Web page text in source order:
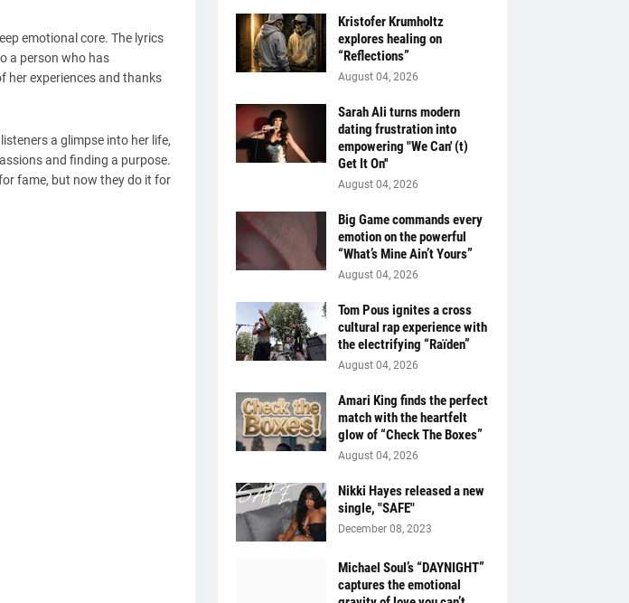
emotional core. The lyrics
a person who has
her experiences and thanks
a glimpse into her life,
and finding a purpose.
fame, but now they do it for
Kristofer Krumholtz
explores healing on
“Reflections”
August 04, 2026
Sarah Ali turns modern
dating frustration into
empowering "We Can' (t)
Get It On''
August 04, 2026
Big Game commands every
emotion on the powerful
“What’s Mine Ain’t Yours”
August 04, 2026
Tom Pous ignites a cross
cultural rap experience with
the electrifying “Raïden”
August 04, 2026
Amari King finds the perfect
match with the heartfelt
glow of “Check The Boxes”
August 04, 2026
Nikki Hayes released a new
single, "SAFE"
December 08, 2023
Michael Soul’s “DAYNIGHT”
captures the emotional